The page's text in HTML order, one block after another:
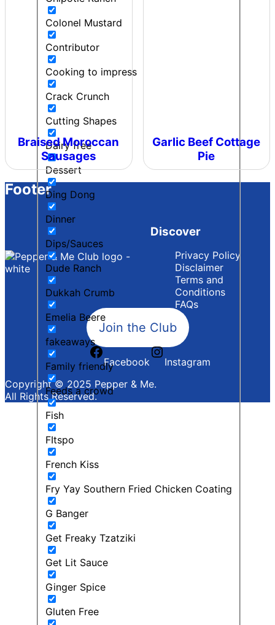
Colonel Mustard
Contributor
Cooking to impress
Crack Crunch
Cutting Shapes
Dairy free
Dessert
Ding Dong
Dinner
Dips/Sauces
Dude Ranch
Dukkah Crumb
Emelia Beere
fakeaways
Family friendly
Feeds a crowd
Fish
FItspo
French Kiss
Fry Yay Southern Fried Chicken Coating
G Banger
Get Freaky Tzatziki
Get Lit Sauce
Ginger Spice
Gluten Free
Braised Moroccan
Sausages
Garlic Beef Cottage
Pie
Footer
Discover
Privacy Policy
Disclaimer
Terms and
Conditions
FAQs
Join the Club
Facebook
Instagram
Copyright © 2025 Pepper & Me.
All Rights Reserved.